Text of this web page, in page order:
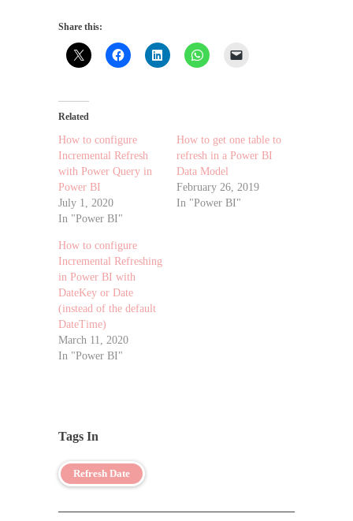
Share this:
Related
How to configure
Incremental Refresh
with Power Query in
Power BI
July 1, 2020
In "Power BI"
How to get one table to
refresh in a Power BI
Data Model
February 26, 2019
In "Power BI"
How to configure
Incremental Refreshing
in Power BI with
DateKey or Date
(instead of the default
DateTime)
March 11, 2020
In "Power BI"
Tags In
Refresh Date